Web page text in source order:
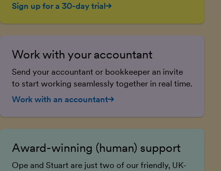
Sign up for a 30-day trial
Work with your accountant
Send your accountant or bookkeeper an invite
to start working seamlessly together in real time.
Work with an accountant
Award-winning (human) support
Ope and Stuart are just two of our friendly, UK-